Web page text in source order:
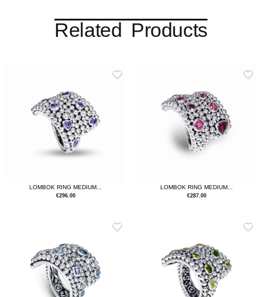
Related Products
LOMBOK RING MEDIUM...
€296.00
LOMBOK RING MEDIUM...
€287.00